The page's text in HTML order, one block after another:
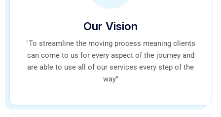
Our Vision
"To streamline the moving process meaning clients
can come to us for every aspect of the journey and
are able to use all of our services every step of the
way”